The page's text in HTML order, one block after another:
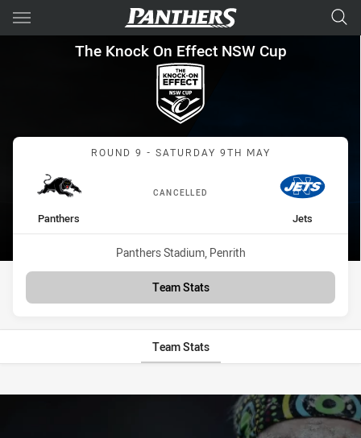
Main
You have skipped the navigation, tab for page content
The Knock On Effect NSW
The Knock On Effect NSW Cup
Match: Panthers vs Jets
ROUND 9 - SATURDAY 9TH MAY
CANCELLED
home Team
Panthers away Team
Jets
Venue:
Panthers Stadium, Penrith
Team Stats
Team Stats
Stats